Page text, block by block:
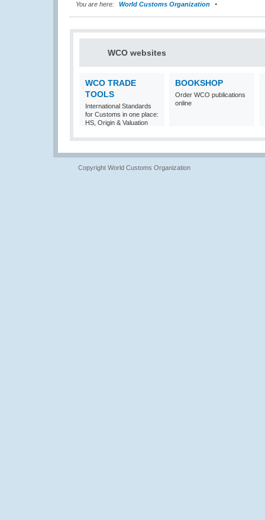
You are here: World Customs Organization
WCO websites
WCO TRADE
TOOLS
International Standards
for Customs in one place:
HS, Origin & Valuation
BOOKSHOP
Order WCO publications
online
Copyright World Customs Organization